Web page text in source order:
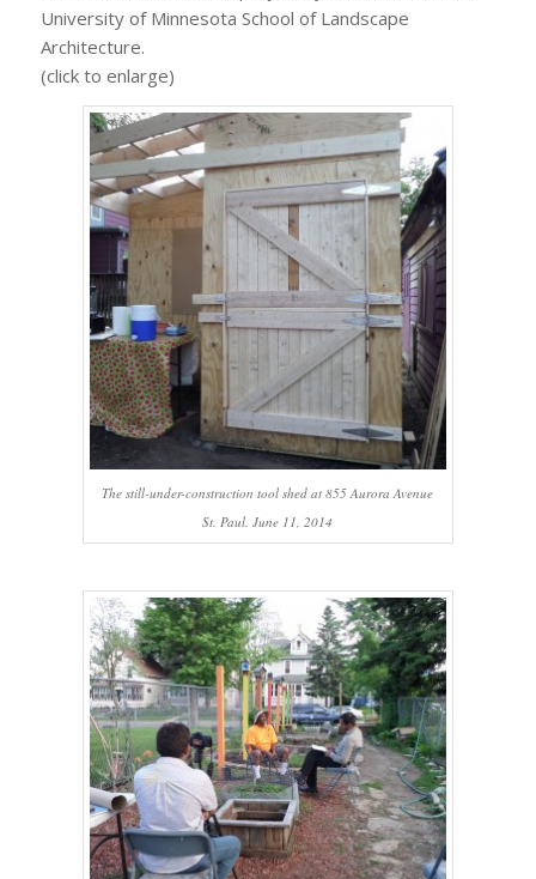
University of Minnesota School of Landscape
Architecture.
(click to enlarge)
The still-under-construction tool shed at 855 Aurora Avenue
St. Paul. June 11, 2014